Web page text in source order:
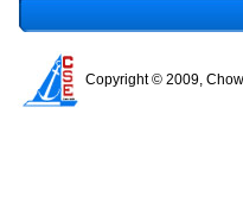
Copyright © 2009,